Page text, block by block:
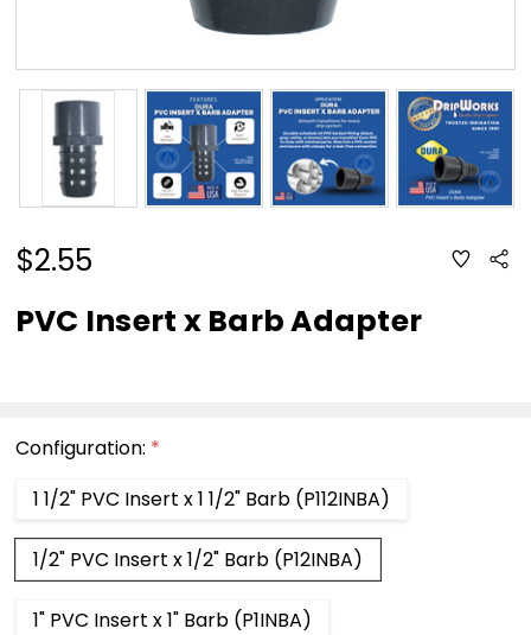
$2.55 ADD
TO
PVC Insert x Barb Adapter
Configuration: *
1 1/2" PVC Insert x 1 1/2" Barb (P112INBA)
1/2" PVC Insert x 1/2" Barb (P12INBA)
1" PVC Insert x 1" Barb (P1INBA)